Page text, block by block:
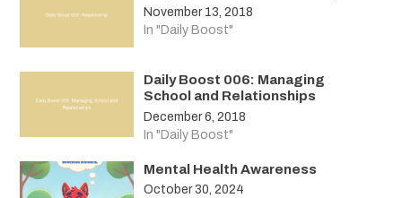
November 13, 2018
In "Daily Boost"
Daily Boost 006: Managing
School and Relationships
December 6, 2018
In "Daily Boost"
Mental Health Awareness
October 30, 2024